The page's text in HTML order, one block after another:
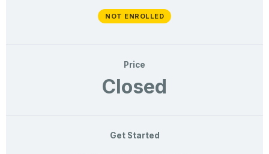
NOT ENROLLED
Price
Closed
Get Started